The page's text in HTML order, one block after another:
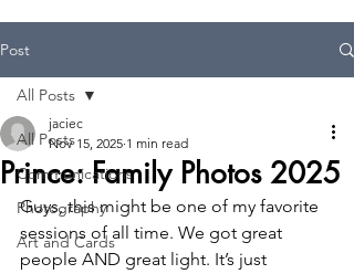
Post
All Posts
Communications
Photography
Art and Cards
All Posts
Prince: Family Photos 2025
jaciec
Nov 15, 2025 1 min read
Guys, this might be one of my favorite
sessions of all time. We got great
people AND great light. It’s just